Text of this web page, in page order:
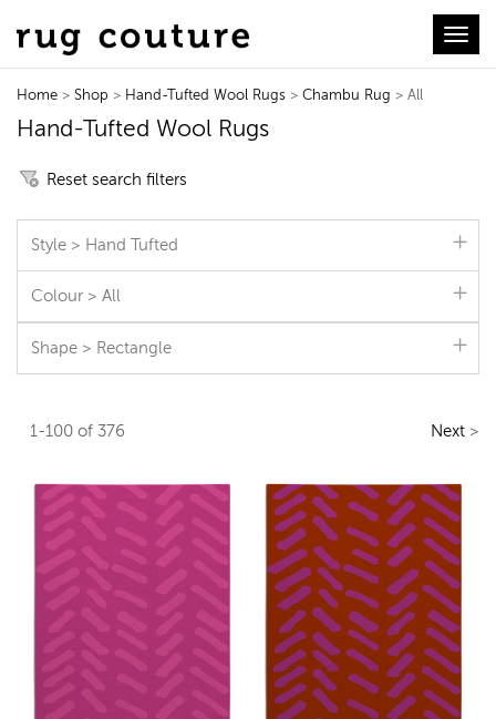
Home > Shop > Hand-Tufted Wool Rugs > Chambu Rug > All
Hand-Tufted Wool Rugs
Reset search filters
Style > Hand Tufted
Colour > All
Shape > Rectangle
1-100 of 376 Next>